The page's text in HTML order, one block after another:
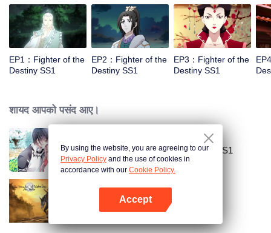
fight with the heavens.
EP1：Fighter of the
Destiny SS1
EP2：Fighter of the
Destiny SS1
EP3：Fighter of the
Destiny SS1
शायद आपको पसंद आए।
National Husband Bring Home SS1
The Founder of Diabolism
By using the website, you are agreeing to our
Privacy Policy and the use of cookies in
accordance with our Cookie Policy.
Accept